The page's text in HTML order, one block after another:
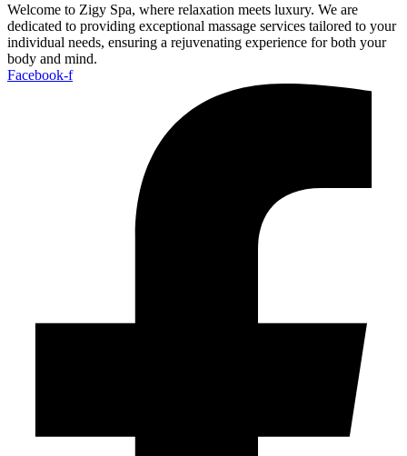
Welcome to Zigy Spa, where relaxation meets luxury. We are
dedicated to providing exceptional massage services tailored to your
individual needs, ensuring a rejuvenating experience for both your
body and mind.
Facebook-f